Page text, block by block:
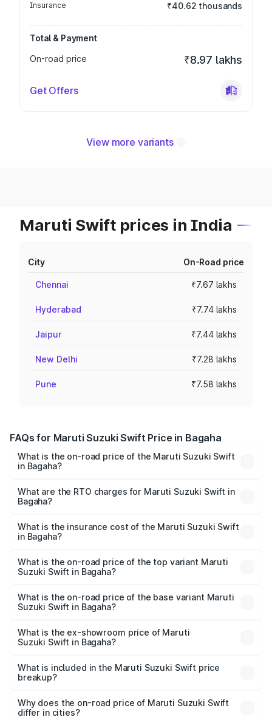
Insurance ₹40.62 thousands
Total & Payment
On-road price
₹8.97 lakhs
Get Offers
View more variants
Maruti Swift prices in India
City On-Road price
Chennai ₹7.67 lakhs
Hyderabad ₹7.74 lakhs
Jaipur ₹7.44 lakhs
New Delhi ₹7.28 lakhs
Pune ₹7.58 lakhs
FAQs for Maruti Suzuki Swift Price in Bagaha
What is the on-road price of the Maruti Suzuki Swift
in Bagaha?
₹5.79 Lakhs and ₹8.80 Lakhs. On-road prices vary across
cities based on registration fees, insurance, and other
What are the RTO charges for Maruti Suzuki Swift in
Bagaha?
Suzuki Swift in Bagaha will be ₹72.91 thousands.
What is the insurance cost of the Maruti Suzuki Swift
in Bagaha?
Suzuki Swift in Bagaha is ₹38.83 thousands
What is the on-road price of the top variant Maruti
Suzuki Swift in Bagaha?
is ₹11.00 lakhs Lakh in Bagaha.
What is the on-road price of the base variant Maruti
Suzuki Swift in Bagaha?
lakhs Lakh in Bagaha.
What is the ex-showroom price of Maruti
Suzuki Swift in Bagaha?
Suzuki Swift in Bagaha is ₹7.29 lakhs.
What is included in the Maruti Suzuki Swift price
breakup?
charges, insurance, road tax, handling fees, and optional
accessories.
Why does the on-road price of Maruti Suzuki Swift
differ in cities?